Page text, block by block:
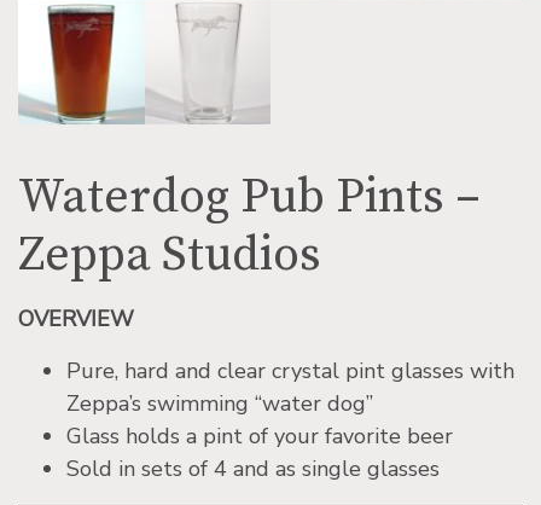
Waterdog Pub Pints –
Zeppa Studios
OVERVIEW
Pure, hard and clear crystal pint glasses with
Zeppa’s swimming “water dog”
Glass holds a pint of your favorite beer
Sold in sets of 4 and as single glasses